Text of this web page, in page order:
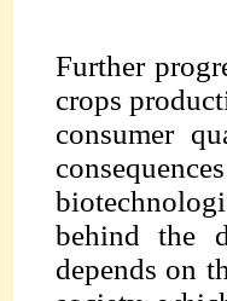
Further
crops
consumer
behind the
depends on